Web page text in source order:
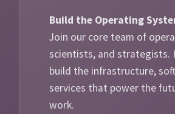
Build the Operating
Join our core team of
scientists, and strategists.
build the infrastructure,
services that power the
work.